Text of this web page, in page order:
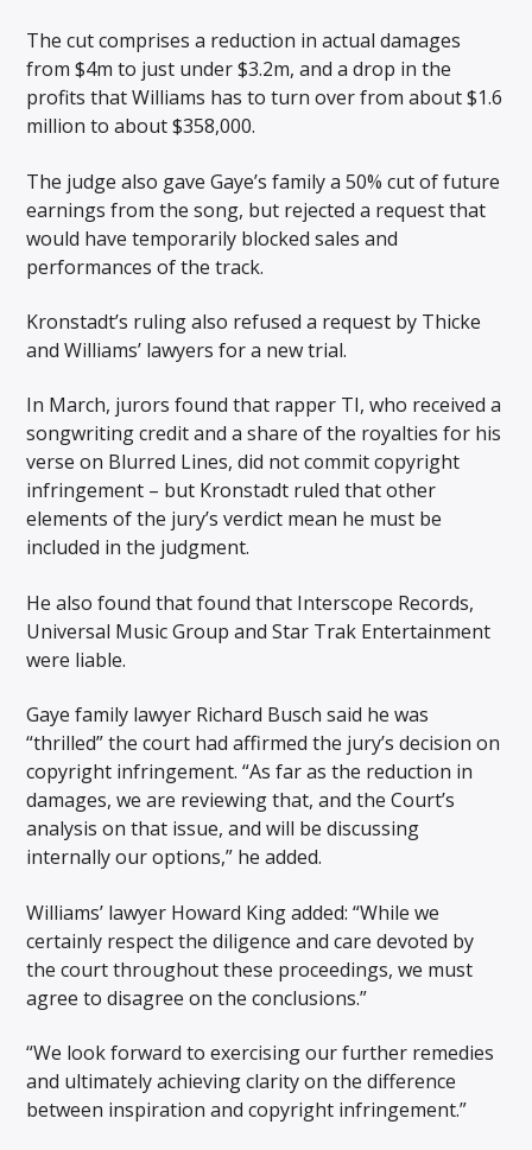
The cut comprises a reduction in actual damages
from $4m to just under $3.2m, and a drop in the
profits that Williams has to turn over from about $1.6
million to about $358,000.
The judge also gave Gaye’s family a 50% cut of future
earnings from the song, but rejected a request that
would have temporarily blocked sales and
performances of the track.
Kronstadt’s ruling also refused a request by Thicke
and Williams’ lawyers for a new trial.
In March, jurors found that rapper TI, who received a
songwriting credit and a share of the royalties for his
verse on Blurred Lines, did not commit copyright
infringement – but Kronstadt ruled that other
elements of the jury’s verdict mean he must be
included in the judgment.
He also found that found that Interscope Records,
Universal Music Group and Star Trak Entertainment
were liable.
Gaye family lawyer Richard Busch said he was
“thrilled” the court had affirmed the jury’s decision on
copyright infringement. “As far as the reduction in
damages, we are reviewing that, and the Court’s
analysis on that issue, and will be discussing
internally our options,” he added.
Williams’ lawyer Howard King added: “While we
certainly respect the diligence and care devoted by
the court throughout these proceedings, we must
agree to disagree on the conclusions.”
“We look forward to exercising our further remedies
and ultimately achieving clarity on the difference
between inspiration and copyright infringement.”